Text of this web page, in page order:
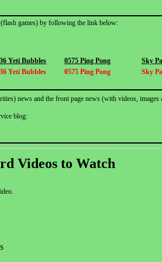
games) by following the link below:
Yeti Bubbles 0575 Ping Pong
Sky
Yeti Bubbles 0575 Ping Pong Sky
news and the front page news (with videos,
blog:
Videos to Watch